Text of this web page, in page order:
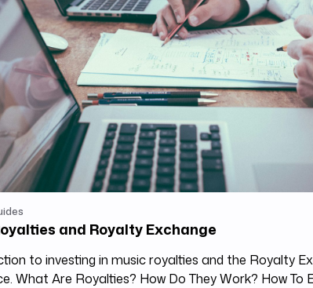
and Royalty Exchange
to investing in music royalties and the Royalty
What Are Royalties? How Do They Work? How To